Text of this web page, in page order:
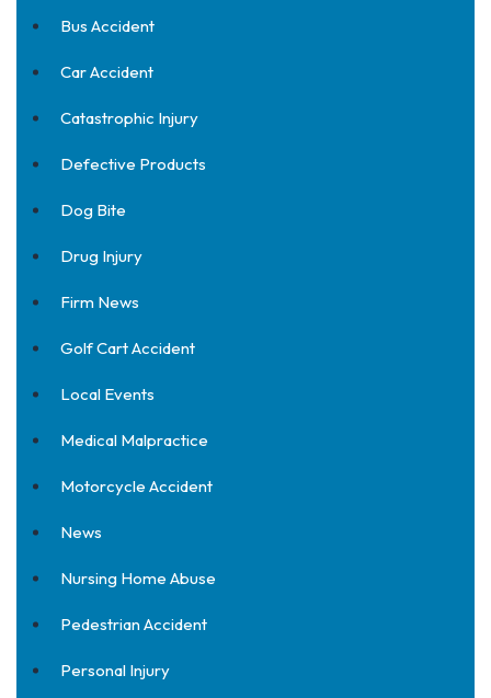
Bus Accident
Car Accident
Catastrophic Injury
Defective Products
Dog Bite
Drug Injury
Firm News
Golf Cart Accident
Local Events
Medical Malpractice
Motorcycle Accident
News
Nursing Home Abuse
Pedestrian Accident
Personal Injury